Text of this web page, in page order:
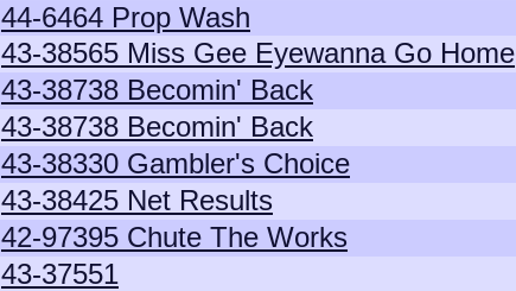
44-6464 Prop Wash
43-38565 Miss Gee Eyewanna Go Home
43-38738 Becomin' Back
43-38738 Becomin' Back
43-38330 Gambler's Choice
43-38425 Net Results
42-97395 Chute The Works
43-37551